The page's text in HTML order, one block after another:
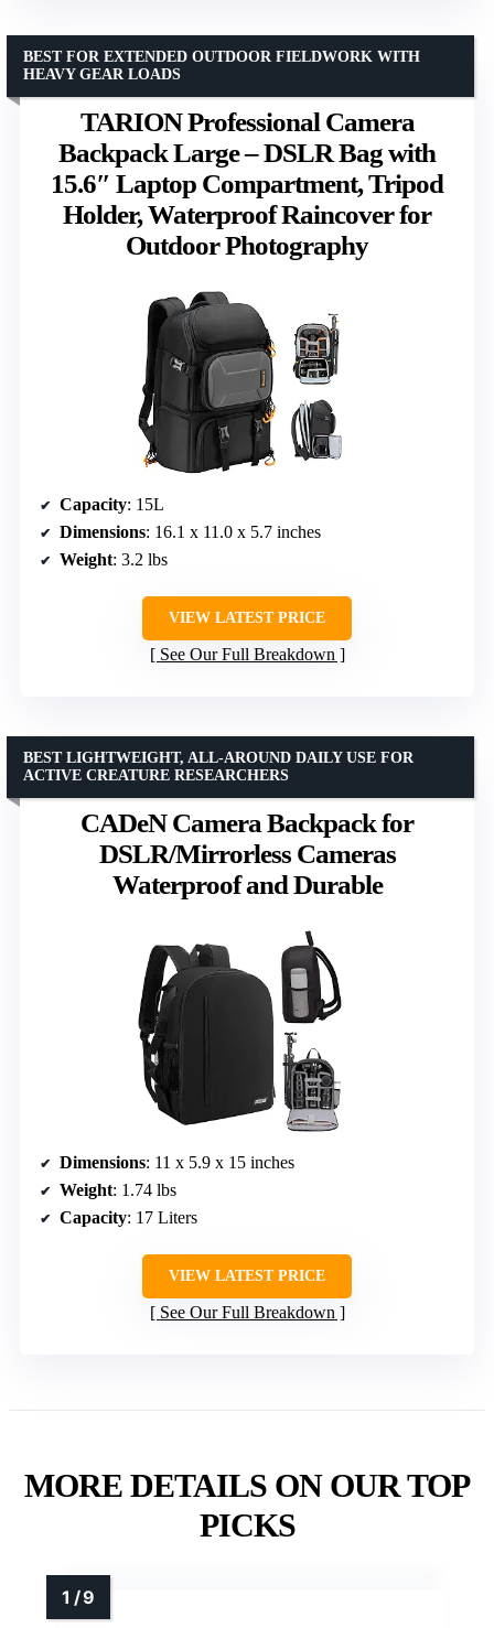
TARION Professional Camera
Backpack Large – DSLR Bag with
15.6″ Laptop Compartment, Tripod
Holder, Waterproof Raincover for
Outdoor Photography
BEST FOR EXTENDED OUTDOOR FIELDWORK WITH
HEAVY GEAR LOADS
Capacity: 15L
Dimensions: 16.1 x 11.0 x 5.7 inches
Weight: 3.2 lbs
VIEW LATEST PRICE
See Our Full Breakdown
CADeN Camera Backpack for
DSLR/Mirrorless Cameras
Waterproof and Durable
BEST LIGHTWEIGHT, ALL-AROUND DAILY USE FOR
ACTIVE CREATURE RESEARCHERS
Dimensions: 11 x 5.9 x 15 inches
Weight: 1.74 lbs
Capacity: 17 Liters
VIEW LATEST PRICE
See Our Full Breakdown
MORE DETAILS ON OUR TOP
PICKS